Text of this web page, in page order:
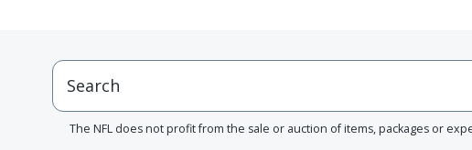
The NFL does not profit from the sale or auction of items, packages or